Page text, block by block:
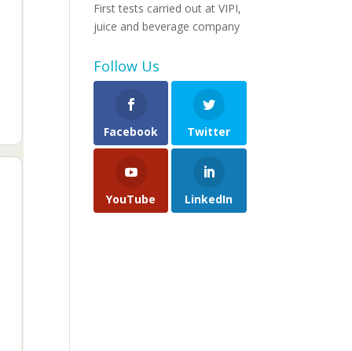
First tests carried out at VIPI,
juice and beverage company
Follow Us
Facebook Twitter
YouTube LinkedIn